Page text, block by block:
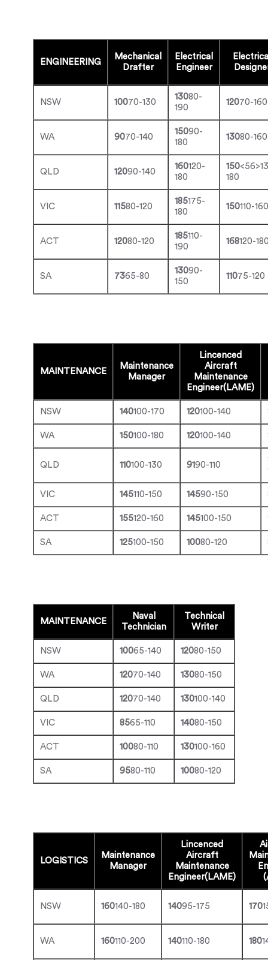
ENGINEERING
Mechanical
Drafter
Electrical
Engineer
NSW 10070-130
13080-
190
12070-160
WA 9070-140
15090-
180
13080-160
QLD 12090-140
160120-
180
150
180
VIC 11580-120
185175-
180
150110-160
ACT 12080-120
185110-
190
168120-
SA 7365-80
13090-
150
11075-120
MAINTENANCE
Maintenance
Manager
Lincenced
Aircraft
Maintenance
Engineer(LAME)
NSW 140100-170 120100-140
WA 150100-180 120100-140
QLD 110100-130 9190-110
VIC 145110-150 14590-150
ACT 155120-160 145100-150
SA 125100-150 10080-120
MAINTENANCE
Naval
Technician
Technical
Writer
NSW 10065-140 12080-150
WA 12070-140 13080-150
QLD 12070-140 130100-140
VIC 8565-110 14080-150
ACT 10080-110 130100-160
SA 9580-110 10080-120
LOGISTICS
Maintenance
Manager
Lincenced
Aircraft
Maintenance
Engineer(LAME)
NSW 160140-180 14095-175 170
WA 160110-200 140110-180 180